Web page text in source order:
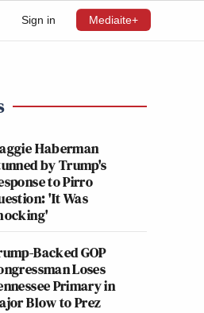
Sign in Mediaite+
Haberman
by Trump's
to Pirro
'It Was
Backed GOP
Loses
Primary in
Blow to Prez